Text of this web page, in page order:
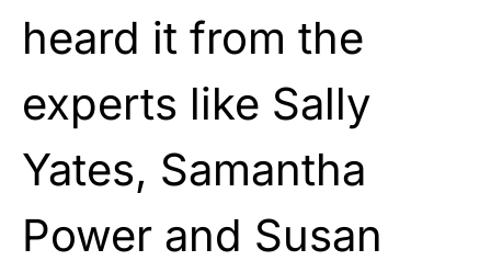
heard it from the
experts like Sally
Yates, Samantha
Power and Susan